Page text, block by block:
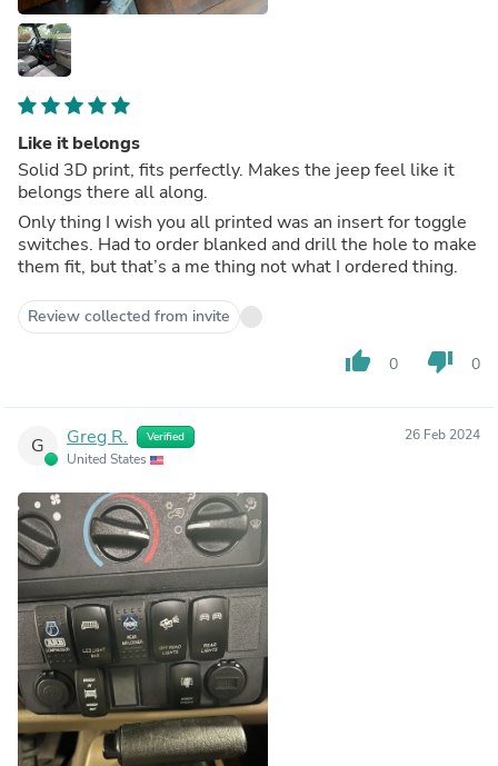
Like it belongs
Solid 3D print, fits perfectly. Makes the jeep feel like it
belongs there all along.
Only thing I wish you all printed was an insert for toggle
switches. Had to order blanked and drill the hole to make
them fit, but that’s a me thing not what I ordered thing.
Review collected from invite
thumb_up 0 thumb_down 0
G Greg R. Verified
United States
26 Feb 2024